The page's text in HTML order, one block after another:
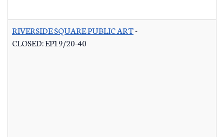
RIVERSIDE SQUARE PUBLIC ART-
CLOSED: EP19/20-40